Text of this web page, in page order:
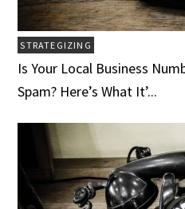
STRATEGIZING
Is Your Local Business
Spam? Here’s What It’...